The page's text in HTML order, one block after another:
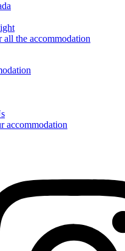
all the accommodation
accommodation